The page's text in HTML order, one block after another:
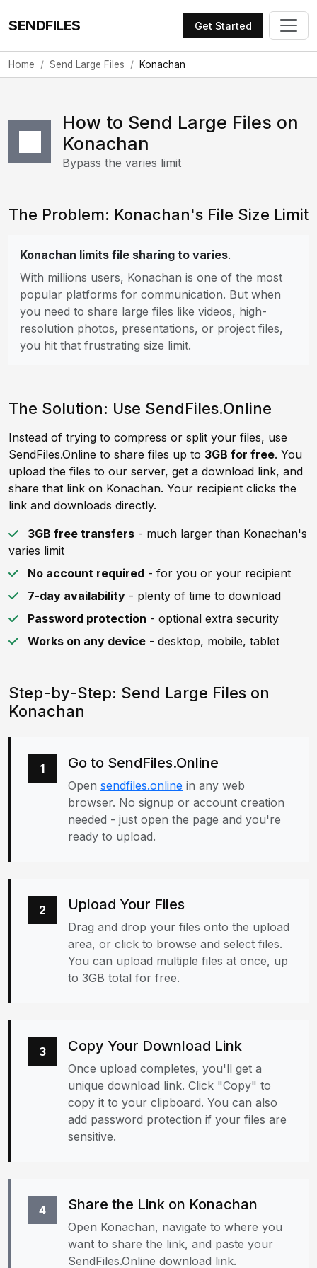
SENDFILES Get Started
Home Send Large Files Konachan
How to Send Large Files on
Konachan
Bypass the varies limit
The Problem: Konachan's File Size Limit
Konachan limits file sharing to varies.
With millions users, Konachan is one of the most
popular platforms for communication. But when
you need to share large files like videos, high-
resolution photos, presentations, or project files,
you hit that frustrating size limit.
The Solution: Use SendFiles.Online
Instead of trying to compress or split your files, use
SendFiles.Online to share files up to 3GB for free. You
upload the files to our server, get a download link, and
share that link on Konachan. Your recipient clicks the
link and downloads directly.
3GB free transfers - much larger than Konachan's
varies limit
No account required - for you or your recipient
7-day availability - plenty of time to download
Password protection - optional extra security
Works on any device - desktop, mobile, tablet
Step-by-Step: Send Large Files on
Konachan
1 Go to SendFiles.Online
Open sendfiles.online in any web
browser. No signup or account creation
needed - just open the page and you're
ready to upload.
2 Upload Your Files
Drag and drop your files onto the upload
area, or click to browse and select files.
You can upload multiple files at once, up
to 3GB total for free.
3 Copy Your Download Link
Once upload completes, you'll get a
unique download link. Click "Copy" to
copy it to your clipboard. You can also
add password protection if your files are
sensitive.
4 Share the Link on Konachan
Open Konachan, navigate to where you
want to share the link, and paste your
SendFiles.Online download link.